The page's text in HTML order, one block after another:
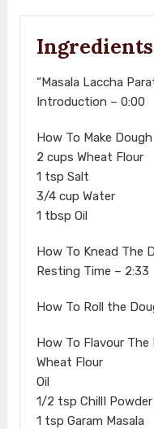
Ingredients
“Masala Laccha
Introduction – 0:00
How To Make
2 cups Wheat Flour
1 tsp Salt
3/4 cup Water
1 tbsp Oil
How To Knead The
Resting Time – 2:33
How To Roll the
How To Flavour The
Wheat Flour
Oil
1/2 tsp ChillI Powder
1 tsp Garam Masala